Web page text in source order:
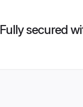
Fully secured